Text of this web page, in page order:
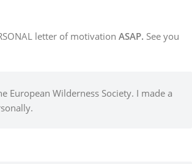
letter of motivation ASAP. See you
Wilderness Society. I made a